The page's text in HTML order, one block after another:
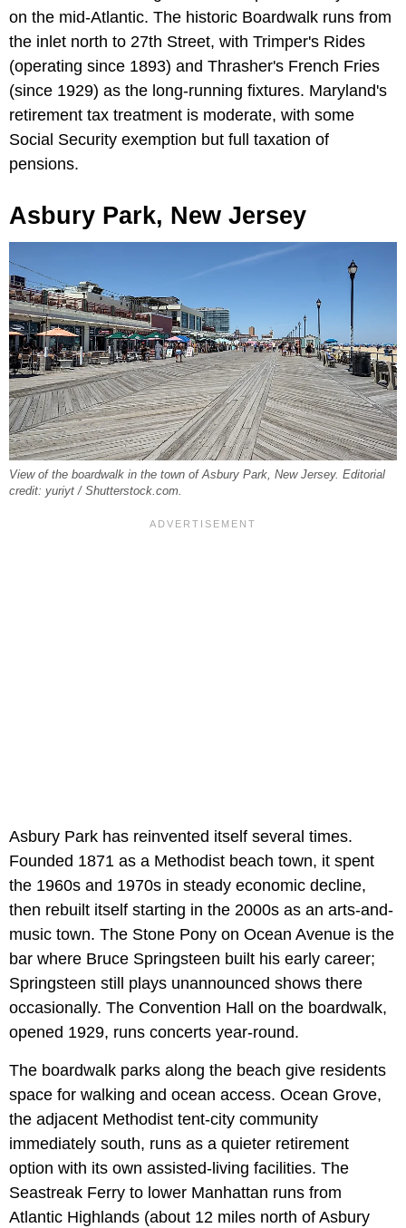
on the mid-Atlantic. The historic Boardwalk runs from
the inlet north to 27th Street, with Trimper's Rides
(operating since 1893) and Thrasher's French Fries
(since 1929) as the long-running fixtures. Maryland's
retirement tax treatment is moderate, with some
Social Security exemption but full taxation of
pensions.
Asbury Park, New Jersey
View of the boardwalk in the town of Asbury Park, New Jersey. Editorial
credit: yuriyt / Shutterstock.com.
Asbury Park has reinvented itself several times.
Founded 1871 as a Methodist beach town, it spent
the 1960s and 1970s in steady economic decline,
then rebuilt itself starting in the 2000s as an arts-and-
music town. The Stone Pony on Ocean Avenue is the
bar where Bruce Springsteen built his early career;
Springsteen still plays unannounced shows there
occasionally. The Convention Hall on the boardwalk,
opened 1929, runs concerts year-round.
The boardwalk parks along the beach give residents
space for walking and ocean access. Ocean Grove,
the adjacent Methodist tent-city community
immediately south, runs as a quieter retirement
option with its own assisted-living facilities. The
Seastreak Ferry to lower Manhattan runs from
Atlantic Highlands (about 12 miles north of Asbury